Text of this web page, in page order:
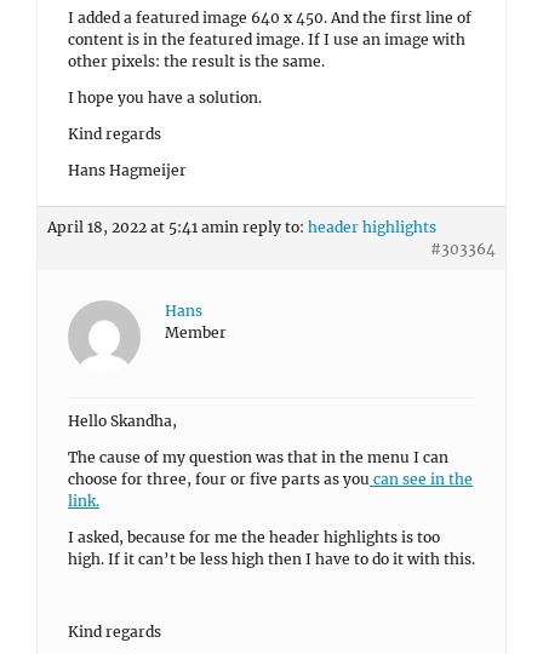
I added a featured image 640 x 450. And the first line of
content is in the featured image. If I use an image with
other pixels: the result is the same.
I hope you have a solution.
Kind regards
Hans Hagmeijer
April 18, 2022 at 5:41 amin reply to: header highlights
#303364
Hans
Member
Hello Skandha,
The cause of my question was that in the menu I can
choose for three, four or five parts as you can see in the
link.
I asked, because for me the header highlights is too
high. If it can’t be less high then I have to do it with this.
Kind regards